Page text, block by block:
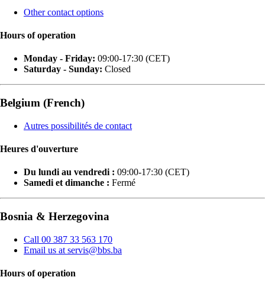
Other contact options
Hours of operation
Monday - Friday: 09:00-17:30 (CET)
Saturday - Sunday: Closed
Belgium (French)
Autres possibilités de contact
Heures d'ouverture
Du lundi au vendredi : 09:00-17:30 (CET)
Samedi et dimanche : Fermé
Bosnia & Herzegovina
Call 00 387 33 563 170
Email us at servis@bbs.ba
Hours of operation